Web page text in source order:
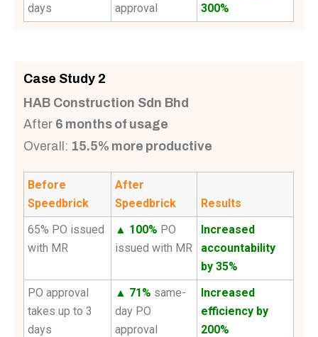
days
approval
300%
Case Study 2
HAB Construction Sdn Bhd
After 6 months of usage
Overall: 15.5% more productive
Before
Speedbrick
After
Speedbrick
Results
65% PO issued
with MR
▲ 100% PO
issued with MR
Increased
accountability
by 35%
PO approval
takes up to 3
days
▲ 71% same-
day PO
approval
Increased
efficiency by
200%